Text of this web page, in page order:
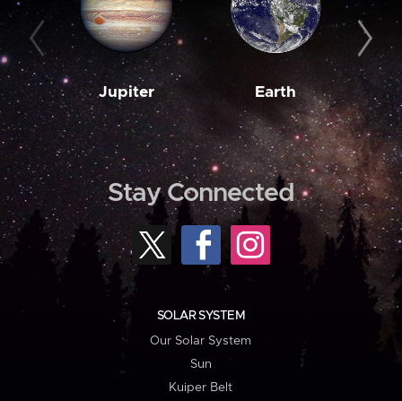
Jupiter Earth
Stay Connected
SOLAR SYSTEM
Our Solar System
Sun
Kuiper Belt